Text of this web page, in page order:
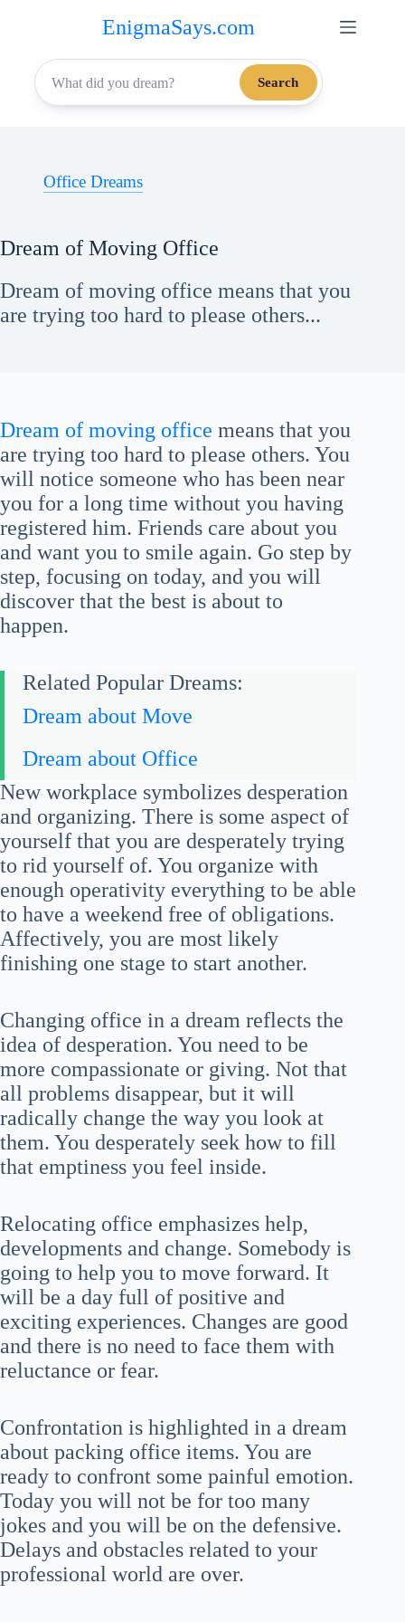
content
EnigmaSays.com
Search
Office Dreams
Dream of Moving Office
Dream of moving office means that you
are trying too hard to please others...
Dream of moving office means that you
are trying too hard to please others. You
will notice someone who has been near
you for a long time without you having
registered him. Friends care about you
and want you to smile again. Go step by
step, focusing on today, and you will
discover that the best is about to
happen.
Related Popular Dreams:
Dream about Move
Dream about Office
New workplace symbolizes desperation
and organizing. There is some aspect of
yourself that you are desperately trying
to rid yourself of. You organize with
enough operativity everything to be able
to have a weekend free of obligations.
Affectively, you are most likely
finishing one stage to start another.
Changing office in a dream reflects the
idea of desperation. You need to be
more compassionate or giving. Not that
all problems disappear, but it will
radically change the way you look at
them. You desperately seek how to fill
that emptiness you feel inside.
Relocating office emphasizes help,
developments and change. Somebody is
going to help you to move forward. It
will be a day full of positive and
exciting experiences. Changes are good
and there is no need to face them with
reluctance or fear.
Confrontation is highlighted in a dream
about packing office items. You are
ready to confront some painful emotion.
Today you will not be for too many
jokes and you will be on the defensive.
Delays and obstacles related to your
professional world are over.